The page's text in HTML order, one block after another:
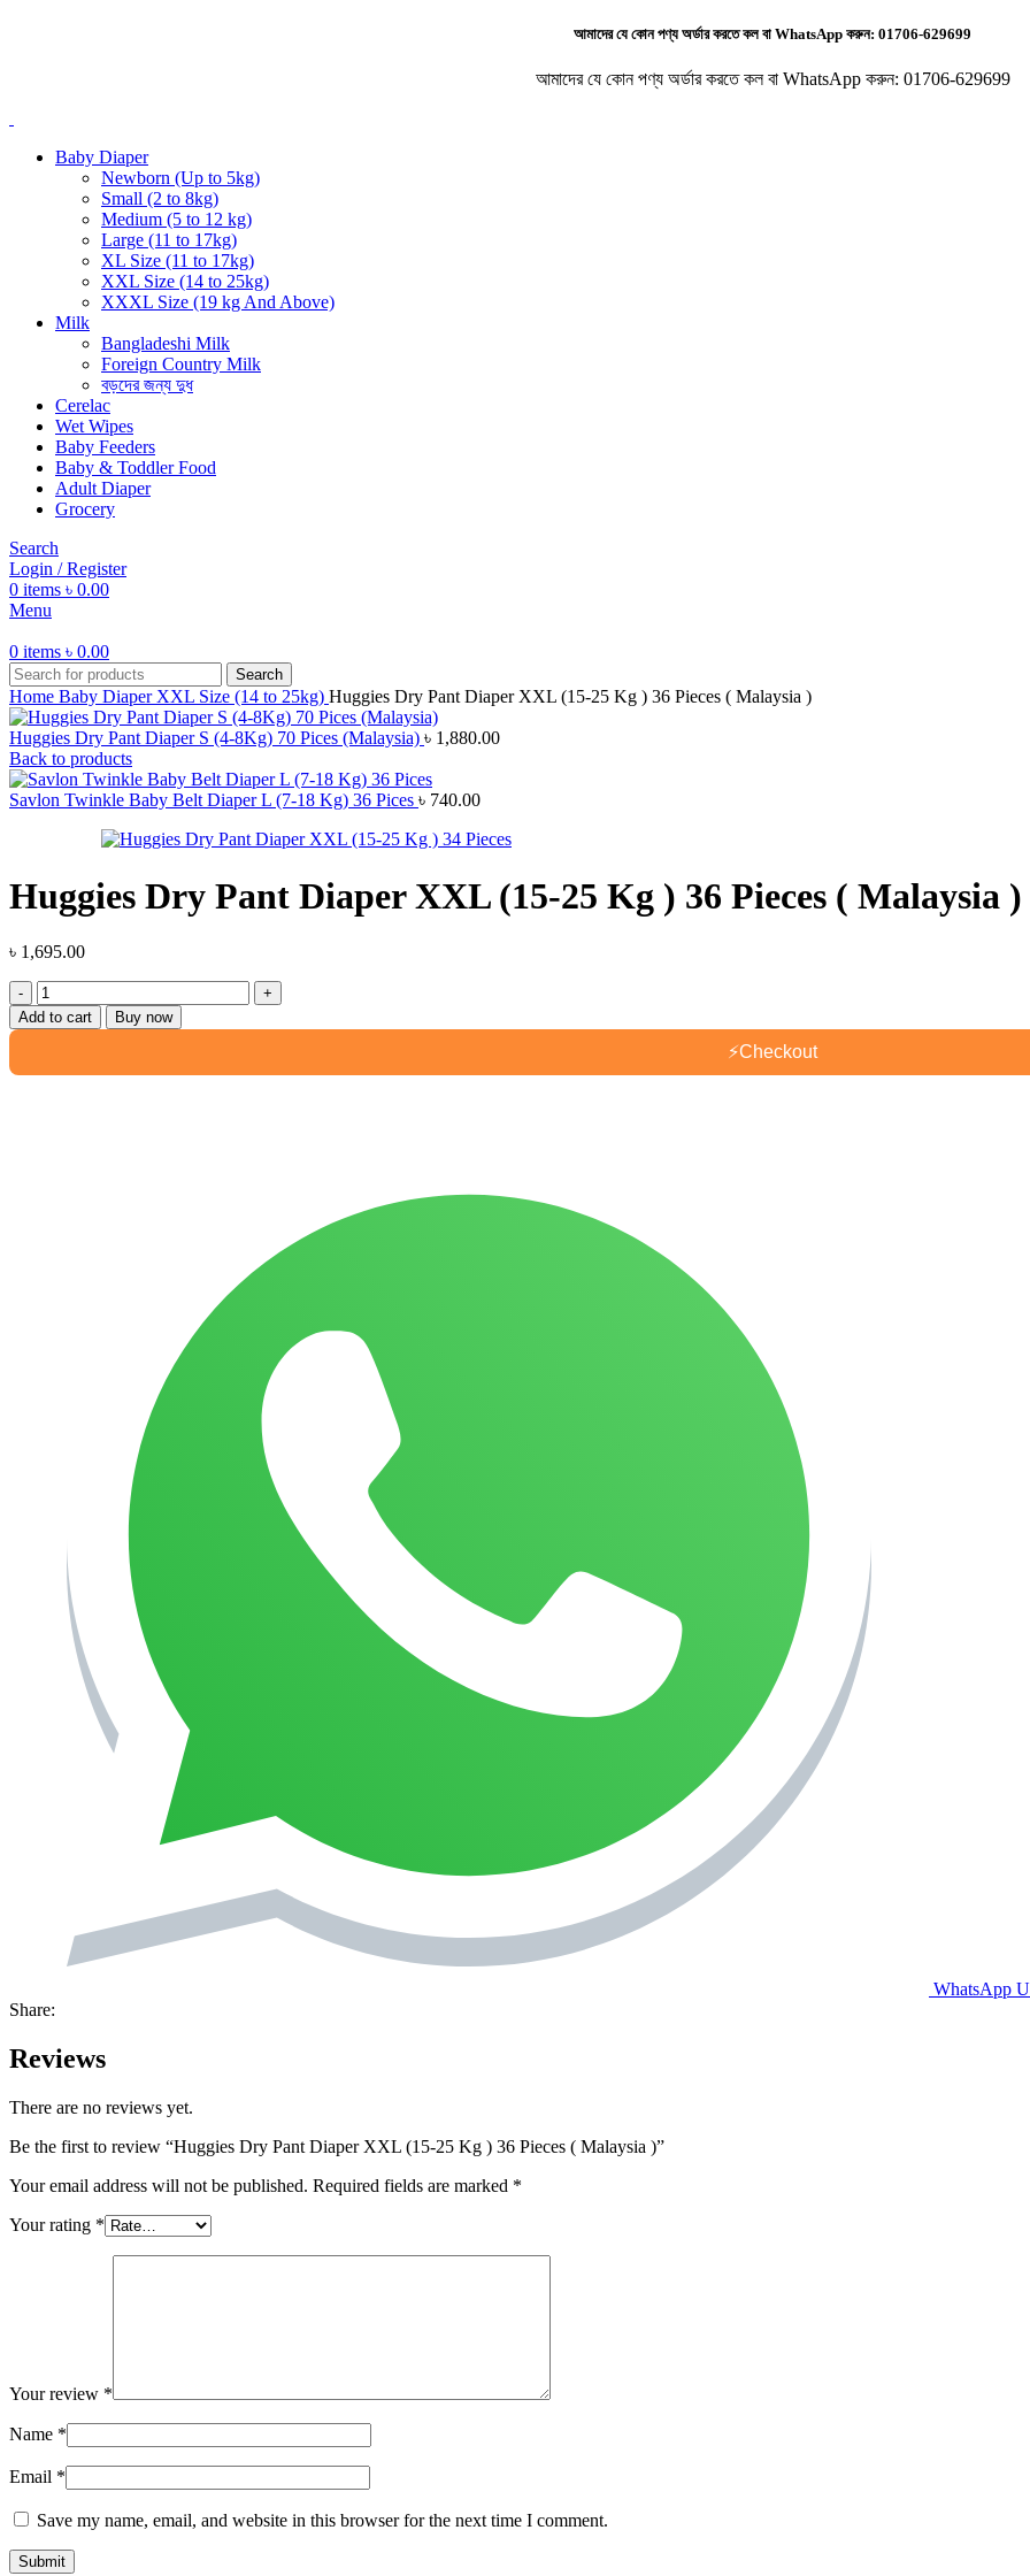
আমাদের যে কোন পণ্য অর্ডার করতে কল বা WhatsApp করুন: 01706-629699
আমাদের যে কোন পণ্য অর্ডার করতে কল বা WhatsApp করুন: 01706-629699
Baby Diaper
Newborn (Up to 5kg)
Small (2 to 8kg)
Medium (5 to 12 kg)
Large (11 to 17kg)
XL Size (11 to 17kg)
XXL Size (14 to 25kg)
XXXL Size (19 kg And Above)
Milk
Bangladeshi Milk
Foreign Country Milk
বড়দের জন্য দুধ
Cerelac
Wet Wipes
Baby Feeders
Baby & Toddler Food
Adult Diaper
Grocery
Search
Login / Register
0 items ৳ 0.00
Menu
0 items ৳ 0.00
Search
Home Baby Diaper XXL Size (14 to 25kg) Huggies Dry Pant Diaper XXL (15-25 Kg ) 36 Pieces ( Malaysia )
Huggies Dry Pant Diaper S (4-8Kg) 70 Pices (Malaysia) ৳ 1,880.00
Back to products
Savlon Twinkle Baby Belt Diaper L (7-18 Kg) 36 Pices ৳ 740.00
Huggies Dry Pant Diaper XXL (15-25 Kg ) 36 Pieces ( Malaysia )
৳ 1,695.00
Huggies
Dry
Pant
XXL
Add to cart Buy now
⚡Checkout
WhatsApp
Share:
Reviews
There are no reviews yet.
Be the first to review “Huggies Dry Pant Diaper XXL (15-25 Kg ) 36 Pieces ( Malaysia )”
Your email address will not be published. Required fields are marked *
Your rating *
Your review *
Name *
Email *
Save my name, email, and website in this browser for the next time I comment.